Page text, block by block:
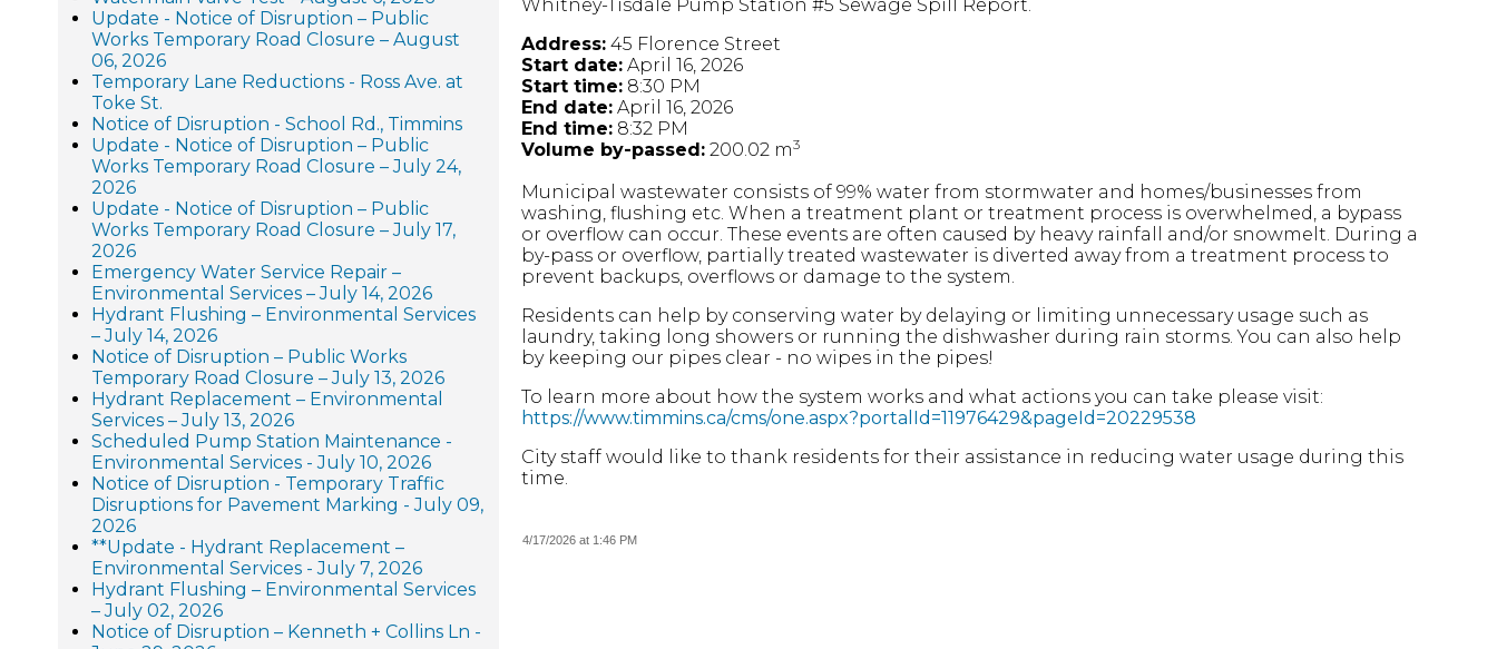
Update - Notice of Disruption – Public
Works Temporary Road Closure – August
06, 2026
Temporary Lane Reductions - Ross Ave. at
Toke St.
Notice of Disruption - School Rd., Timmins
Update - Notice of Disruption – Public
Works Temporary Road Closure – July 24,
2026
Update - Notice of Disruption – Public
Works Temporary Road Closure – July 17,
2026
Emergency Water Service Repair –
Environmental Services – July 14, 2026
Hydrant Flushing – Environmental Services
– July 14, 2026
Notice of Disruption – Public Works
Temporary Road Closure – July 13, 2026
Hydrant Replacement – Environmental
Services – July 13, 2026
Scheduled Pump Station Maintenance -
Environmental Services - July 10, 2026
Notice of Disruption - Temporary Traffic
Disruptions for Pavement Marking - July 09,
2026
**Update - Hydrant Replacement –
Environmental Services - July 7, 2026
Hydrant Flushing – Environmental Services
– July 02, 2026
Notice of Disruption – Kenneth + Collins Ln -
Whitney-Tisdale Pump Station #5 Sewage Spill Report.
Address:45 Florence Street
Start date:April 16, 2026
Start time:8:30 PM
End date:April 16, 2026
End time:8:32 PM
Volume by-passed:200.02 m3
Municipal wastewater consists of 99% water from stormwater and homes/businesses from
washing, flushing etc. When a treatment plant or treatment process is overwhelmed, a bypass
or overflow can occur. These events are often caused by heavy rainfall and/or snowmelt. During a
by-pass or overflow, partially treated wastewater is diverted away from a treatment process to
prevent backups, overflows or damage to the system.
Residents can help by conserving water by delaying or limiting unnecessary usage such as
laundry, taking long showers or running the dishwasher during rain storms. You can also help
by keeping our pipes clear - no wipes in the pipes!
To learn more about how the system works and what actions you can take please visit:
https://www.timmins.ca/cms/one.aspx?portalId=11976429&pageId=20229538
City staff would like to thank residents for their assistance in reducing water usage during this
time.
4/17/2026 at 1:46 PM